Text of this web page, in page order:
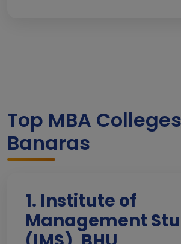
Top MBA
Banaras
1. Institute of
Management